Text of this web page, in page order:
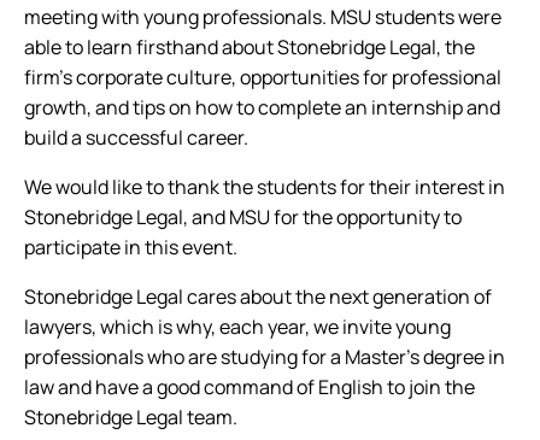
meeting with young professionals. MSU students were
able to learn firsthand about Stonebridge Legal, the
firm’s corporate culture, opportunities for professional
growth, and tips on how to complete an internship and
build a successful career.
We would like to thank the students for their interest in
Stonebridge Legal, and MSU for the opportunity to
participate in this event.
Stonebridge Legal cares about the next generation of
lawyers, which is why, each year, we invite young
professionals who are studying for a Master’s degree in
law and have a good command of English to join the
Stonebridge Legal team.